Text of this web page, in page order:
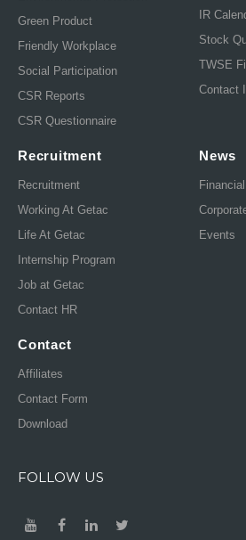
Green Product
Friendly Workplace
Social Participation
CSR Reports
CSR Questionnaire
IR
Stock
TWSE
Contact
Recruitment
Recruitment
Working At Getac
Life At Getac
Internship Program
Job at Getac
Contact HR
News
Events
Contact
Affiliates
Contact Form
Download
FOLLOW US